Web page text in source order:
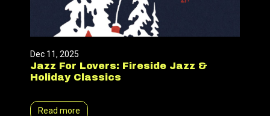
Dec 11, 2025
Jazz For Lovers: Fireside Jazz &
Holiday Classics
Read more